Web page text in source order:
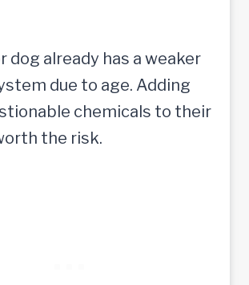
dog already has a weaker
due to age. Adding
chemicals to their
the risk.